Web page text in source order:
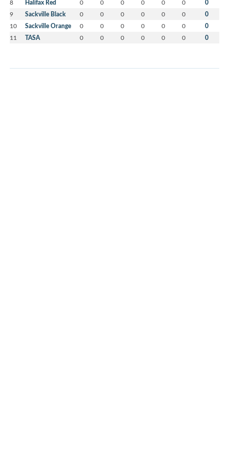
8 Halifax Red 0 0 0 0 0 0 0
9 Sackville Black 0 0 0 0 0 0 0
10 Sackville Orange 0 0 0 0 0 0 0
11 TASA 0 0 0 0 0 0 0